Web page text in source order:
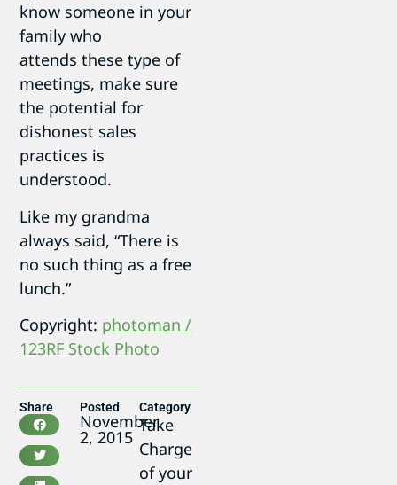
know someone in your
family who
attends these type of
meetings, make sure
the potential for
dishonest sales
practices is
understood.
Like my grandma
always said, “There is
no such thing as a free
lunch.”
Copyright: photoman /
123RF Stock Photo
Share Posted
November
2, 2015
Category
Take
Charge
of your